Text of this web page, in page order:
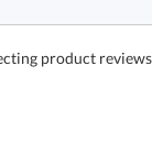
product